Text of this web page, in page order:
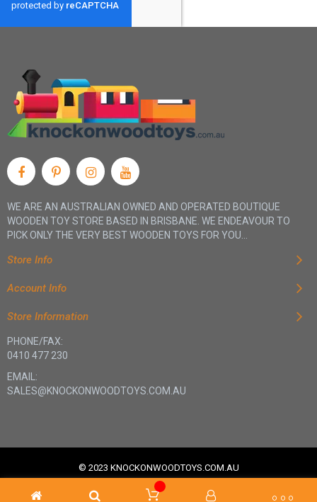
WE ARE AN AUSTRALIAN OWNED AND OPERATED BOUTIQUE
WOODEN TOY STORE BASED IN BRISBANE. WE ENDEAVOUR TO
PICK ONLY THE VERY BEST WOODEN TOYS FOR YOU...
Store Info
Account Info
Store Information
PHONE/FAX:
0410 477 230
EMAIL:
SALES@KNOCKONWOODTOYS.COM.AU
© 2023 KNOCKONWOODTOYS.COM.AU